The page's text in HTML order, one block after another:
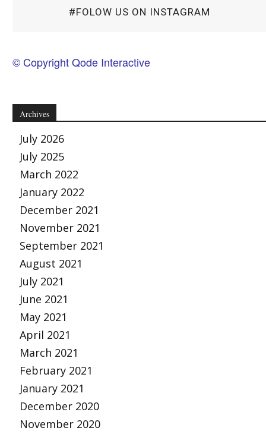
#FOLOW US ON INSTAGRAM
© Copyright Qode Interactive
Archives
July 2026
July 2025
March 2022
January 2022
December 2021
November 2021
September 2021
August 2021
July 2021
June 2021
May 2021
April 2021
March 2021
February 2021
January 2021
December 2020
November 2020